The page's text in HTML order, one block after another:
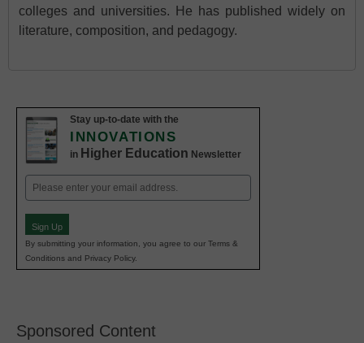
colleges and universities. He has published widely on
literature, composition, and pedagogy.
Stay up-to-date with the
INNOVATIONS
in Higher Education Newsletter
Email
(Required)
Sign Up
By submitting your information, you agree to our Terms &
Conditions and Privacy Policy.
Sponsored Content